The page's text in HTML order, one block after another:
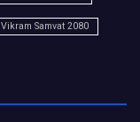
Vikram Samvat 2080